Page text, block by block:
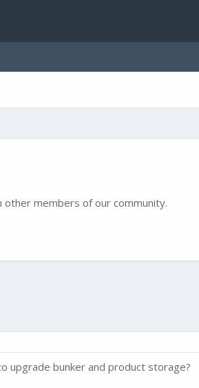
members of our community.
upgrade bunker and product storage?